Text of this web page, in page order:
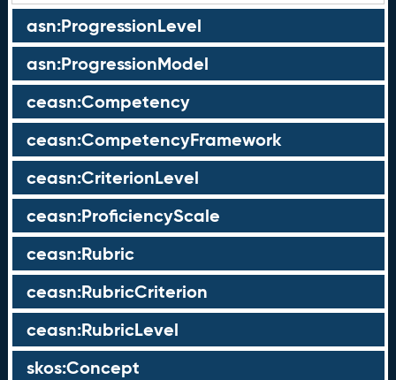
asn:ProgressionLevel
asn:ProgressionModel
ceasn:Competency
ceasn:CompetencyFramework
ceasn:CriterionLevel
ceasn:ProficiencyScale
ceasn:Rubric
ceasn:RubricCriterion
ceasn:RubricLevel
skos:Concept